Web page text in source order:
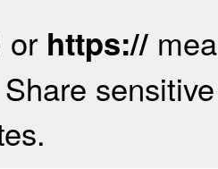
or https://